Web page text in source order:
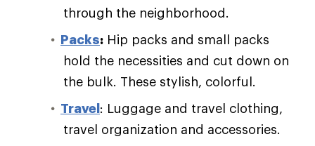
through the neighborhood.
Packs: Hip packs and small packs
hold the necessities and cut down on
the bulk. These stylish, colorful.
Travel: Luggage and travel clothing,
travel organization and accessories.